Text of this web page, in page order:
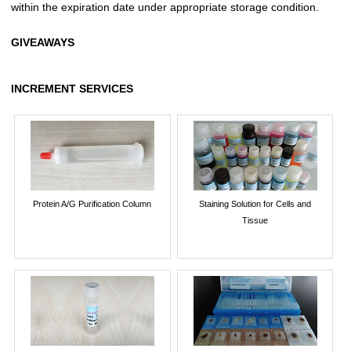
within the expiration date under appropriate storage condition.
GIVEAWAYS
INCREMENT SERVICES
Protein A/G Purification Column
Staining Solution for Cells and
Tissue